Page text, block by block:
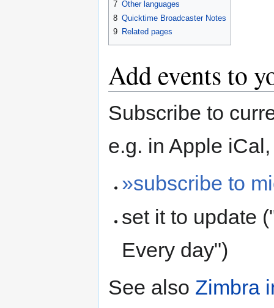
7 Other languages
8 Quicktime Broadcaster Notes
9 Related pages
Add events to
Subscribe to
e.g. in Apple
»subscribe to
set it to update
Every day")
See also Zimbra